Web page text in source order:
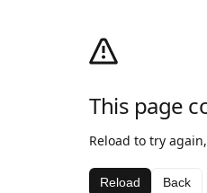
This page
Reload to try
Reload Back